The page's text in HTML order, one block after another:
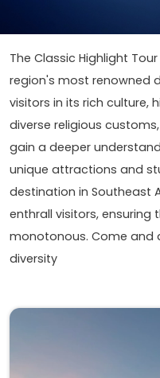
The Classic Highlight
region's most renowned
visitors in its rich culture,
diverse religious
gain a deeper
unique attractions and
destination in Southeast
enthrall visitors,
monotonous. Come and
diversity